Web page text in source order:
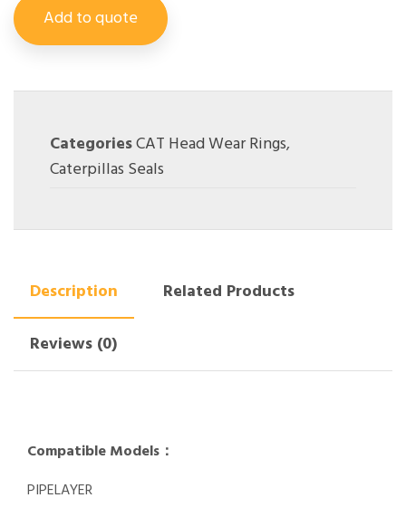
Add to quote
CategoriesCAT Head Wear Rings,
Caterpillas Seals
Description
Related Products
Reviews (0)
Compatible Models：
PIPELAYER